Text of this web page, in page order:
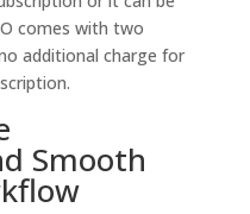
comes with two
additional charge for
Smooth